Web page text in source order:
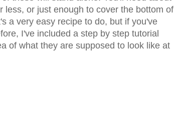
less, or just enough to cover the bottom of
a very easy recipe to do, but if you've
I've included a step by step tutorial
of what they are supposed to look like at